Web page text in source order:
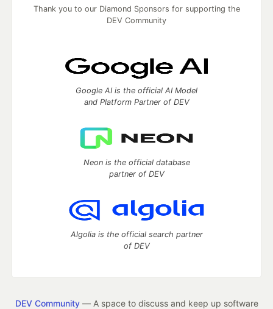
Thank you to our Diamond Sponsors for supporting the
DEV Community
Google AI is the official AI Model
and Platform Partner of DEV
Neon is the official database
partner of DEV
Algolia is the official search partner
of DEV
DEV Community— A space to discuss and keep up software